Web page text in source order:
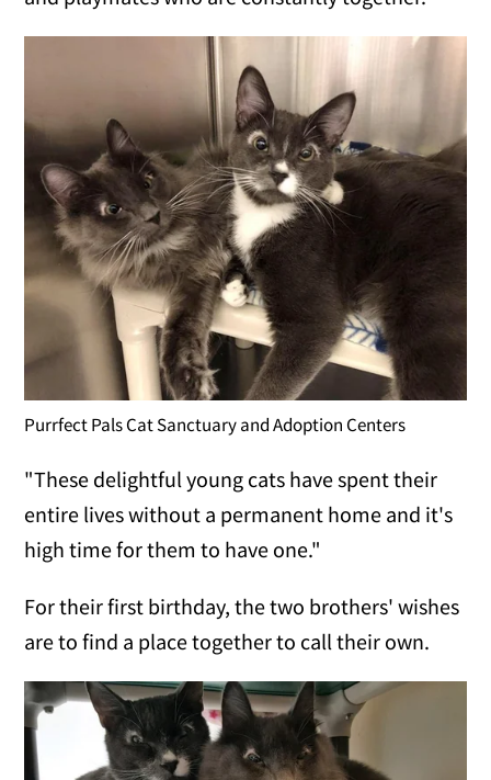
Purrfect Pals Cat Sanctuary and Adoption Centers
"These delightful young cats have spent their
entire lives without a permanent home and it's
high time for them to have one."
For their first birthday, the two brothers' wishes
are to find a place together to call their own.